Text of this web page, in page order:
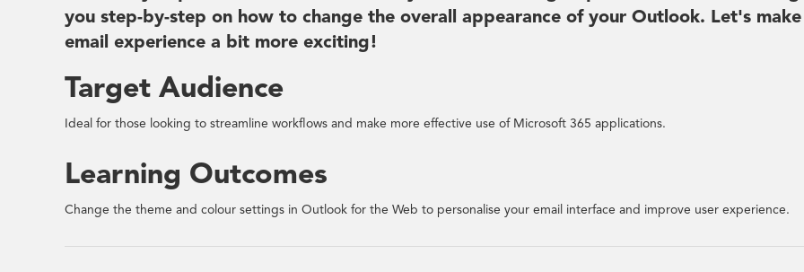
you step-by-step on how to change the overall appearance of your Outlook. Let's
email experience a bit more exciting!
Target Audience
Ideal for those looking to streamline workflows and make more effective use of Microsoft 365 applications.
Learning Outcomes
Change the theme and colour settings in Outlook for the Web to personalise your email interface and improve user experience.